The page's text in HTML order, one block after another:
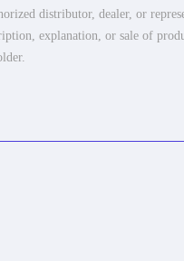
distributor, dealer, or
explanation, or sale of